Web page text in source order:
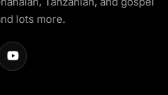
lots more.